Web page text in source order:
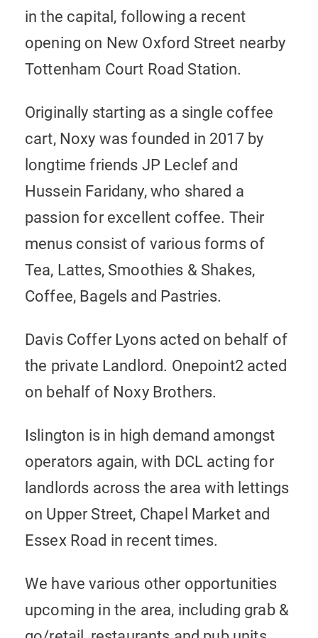
in the capital, following a recent
opening on New Oxford Street nearby
Tottenham Court Road Station.
Originally starting as a single coffee
cart, Noxy was founded in 2017 by
longtime friends JP Leclef and
Hussein Faridany, who shared a
passion for excellent coffee. Their
menus consist of various forms of
Tea, Lattes, Smoothies & Shakes,
Coffee, Bagels and Pastries.
Davis Coffer Lyons acted on behalf of
the private Landlord. Onepoint2 acted
on behalf of Noxy Brothers.
Islington is in high demand amongst
operators again, with DCL acting for
landlords across the area with lettings
on Upper Street, Chapel Market and
Essex Road in recent times.
We have various other opportunities
upcoming in the area, including grab &